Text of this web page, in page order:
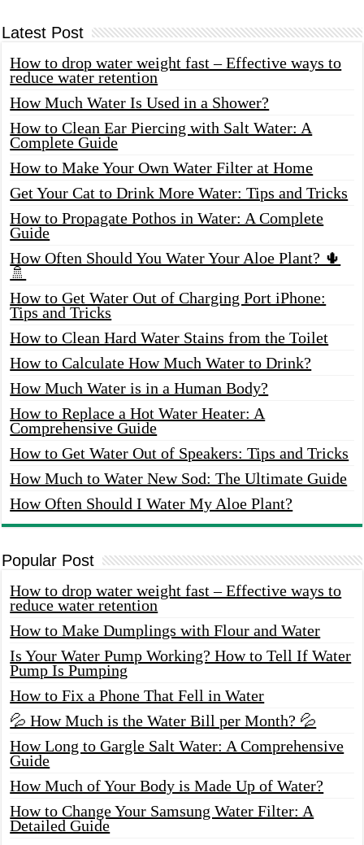
Latest Post
How to drop water weight fast – Effective ways to
reduce water retention
How Much Water Is Used in a Shower?
How to Clean Ear Piercing with Salt Water: A
Complete Guide
How to Make Your Own Water Filter at Home
Get Your Cat to Drink More Water: Tips and Tricks
How to Propagate Pothos in Water: A Complete
Guide
How Often Should You Water Your Aloe Plant? 🌵
🚿
How to Get Water Out of Charging Port iPhone:
Tips and Tricks
How to Clean Hard Water Stains from the Toilet
How to Calculate How Much Water to Drink?
How Much Water is in a Human Body?
How to Replace a Hot Water Heater: A
Comprehensive Guide
How to Get Water Out of Speakers: Tips and Tricks
How Much to Water New Sod: The Ultimate Guide
How Often Should I Water My Aloe Plant?
Popular Post
How to drop water weight fast – Effective ways to
reduce water retention
How to Make Dumplings with Flour and Water
Is Your Water Pump Working? How to Tell If Water
Pump Is Pumping
How to Fix a Phone That Fell in Water
💦 How Much is the Water Bill per Month? 💦
How Long to Gargle Salt Water: A Comprehensive
Guide
How Much of Your Body is Made Up of Water?
How to Change Your Samsung Water Filter: A
Detailed Guide